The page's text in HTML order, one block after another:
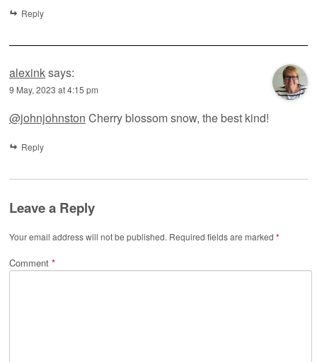
Reply
alexinksays:
9 May, 2023 at 4:15 pm
@johnjohnston Cherry blossom snow, the best kind!
Reply
Leave a Reply
Your email address will not be published. Required fields are marked *
Comment *